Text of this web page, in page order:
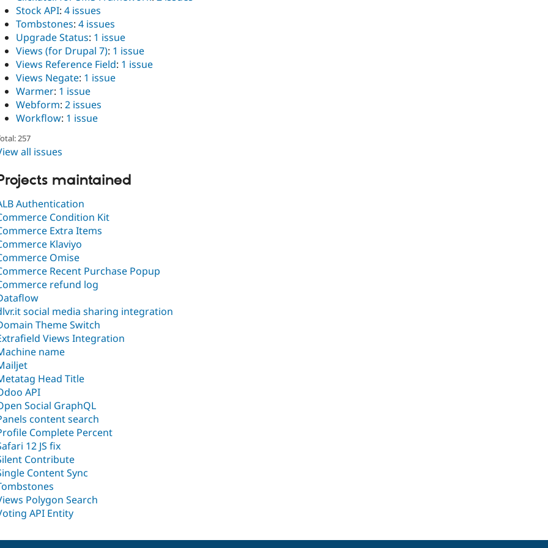
Stock API: 4 issues
Tombstones: 4 issues
Upgrade Status: 1 issue
Views (for Drupal 7): 1 issue
Views Reference Field: 1 issue
Views Negate: 1 issue
Warmer: 1 issue
Webform: 2 issues
Workflow: 1 issue
257
all issues
maintained
Authentication
Condition Kit
Extra Items
Klaviyo
Omise
Recent Purchase Popup
refund log
social media sharing integration
Theme Switch
Views Integration
name
Head Title
API
Social GraphQL
content search
Complete Percent
12 JS fix
Contribute
Content Sync
Polygon Search
API Entity